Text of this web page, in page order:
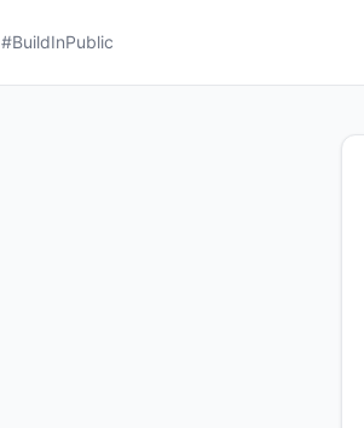
#BuildInPublic